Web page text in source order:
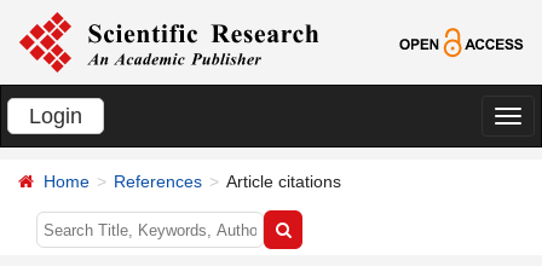
Login
切
Home References Article citations